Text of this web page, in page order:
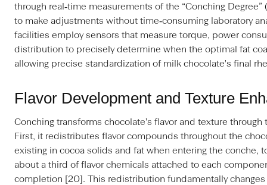
through real‑time measurements of the “Conching
to make adjustments without time‑consuming laboratory
facilities employ sensors that measure torque, power
distribution to precisely determine when the optimal fat
allowing precise standardization of milk chocolate's final
Flavor Development and Texture
Conching transforms chocolate's flavor and texture
First, it redistributes flavor compounds throughout the
existing in cocoa solids and fat when entering the conche,
about a third of flavor chemicals attached to each
completion [20]. This redistribution fundamentally